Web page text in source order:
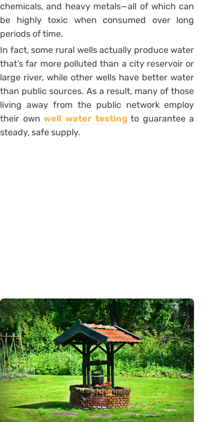
chemicals, and heavy metals—all of which can
be highly toxic when consumed over long
periods of time.
In fact, some rural wells actually produce water
that’s far more polluted than a city reservoir or
large river, while other wells have better water
than public sources. As a result, many of those
living away from the public network employ
their ownwell water testingto guarantee a
steady, safe supply.